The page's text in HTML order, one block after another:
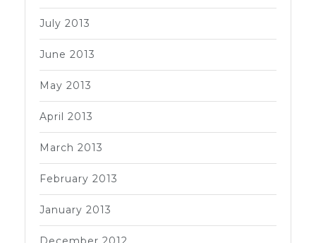
July 2013
June 2013
May 2013
April 2013
March 2013
February 2013
January 2013